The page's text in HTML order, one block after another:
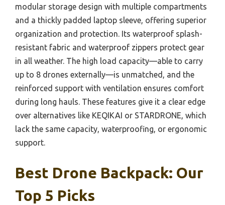
modular storage design with multiple compartments
and a thickly padded laptop sleeve, offering superior
organization and protection. Its waterproof splash-
resistant fabric and waterproof zippers protect gear
in all weather. The high load capacity—able to carry
up to 8 drones externally—is unmatched, and the
reinforced support with ventilation ensures comfort
during long hauls. These features give it a clear edge
over alternatives like KEQIKAI or STARDRONE, which
lack the same capacity, waterproofing, or ergonomic
support.
Best Drone Backpack: Our
Top 5 Picks